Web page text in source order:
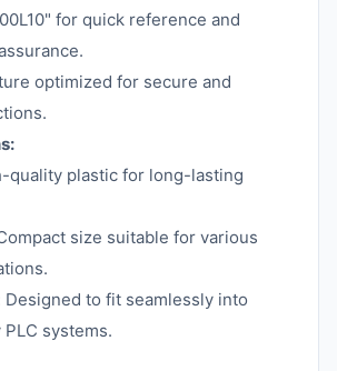
for quick reference and
optimized for secure and
quality plastic for long-lasting
size suitable for various
Designed to fit seamlessly into
systems.